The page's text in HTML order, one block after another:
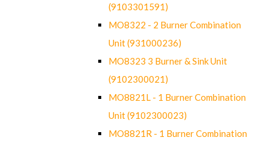
(9103301591)
MO8322 - 2 Burner Combination
Unit (931000236)
MO8323 3 Burner & Sink Unit
(9102300021)
MO8821L - 1 Burner Combination
Unit (9102300023)
MO8821R - 1 Burner Combination